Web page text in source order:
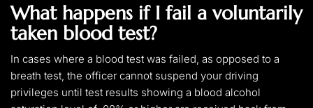
What happens if I fail a voluntarily
taken blood test?
In cases where a blood test was failed, as opposed to a
breath test, the officer cannot suspend your driving
privileges until test results showing a blood alcohol